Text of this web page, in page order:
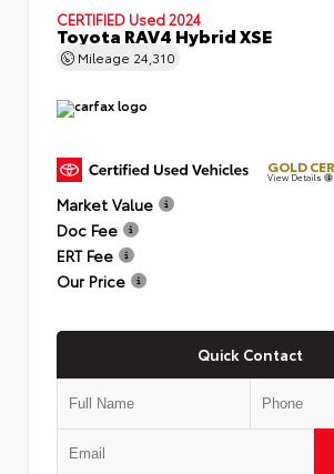
CERTIFIED Used 2024
Toyota RAV4 Hybrid XSE
Mileage 24,310
GOLD
View Details
Market Value
Doc Fee
ERT Fee
Our Price
Quick Contact